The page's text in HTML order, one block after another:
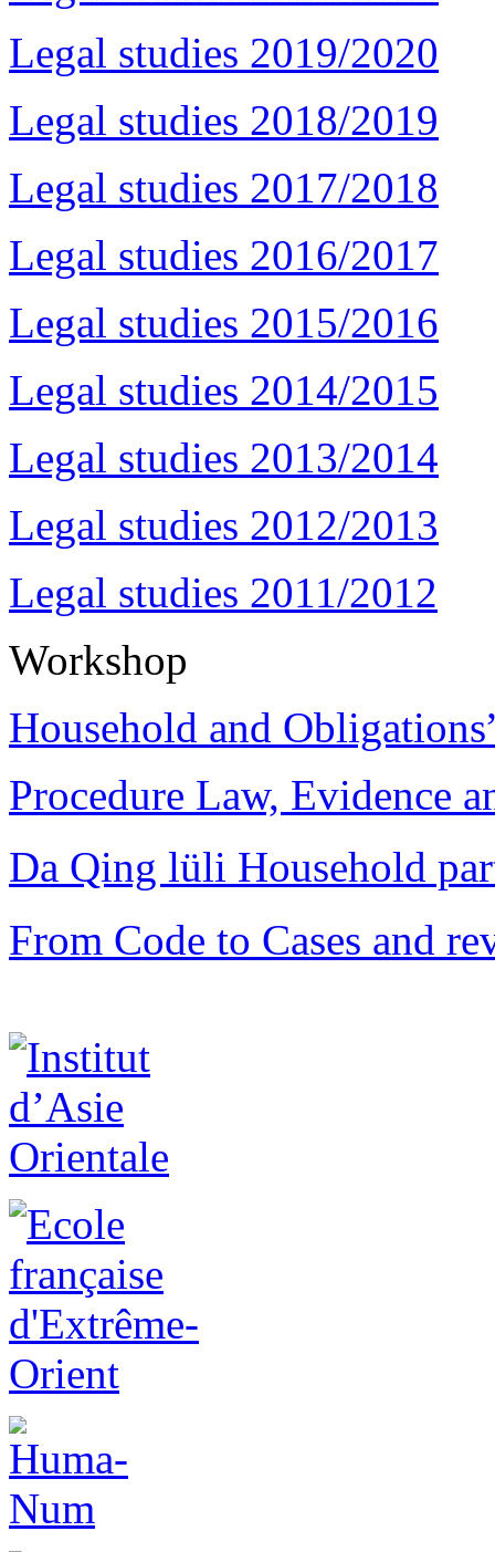
Legal studies 2019/2020
Legal studies 2018/2019
Legal studies 2017/2018
Legal studies 2016/2017
Legal studies 2015/2016
Legal studies 2014/2015
Legal studies 2013/2014
Legal studies 2012/2013
Legal studies 2011/2012
Workshop
Household and
Procedure Law, Evidence
Da Qing lüli Household
From Code to Cases and